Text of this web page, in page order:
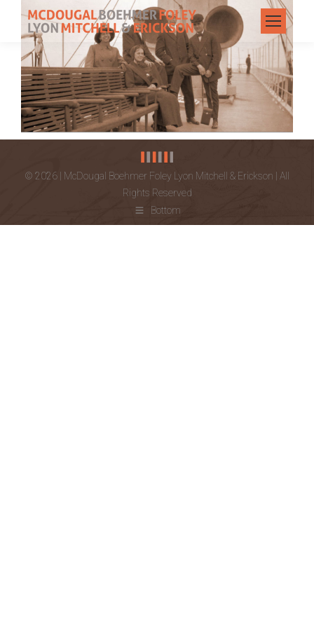
© 2026 | McDougal Boehmer Foley Lyon Mitchell & Erickson | All
Rights Reserved
Bottom